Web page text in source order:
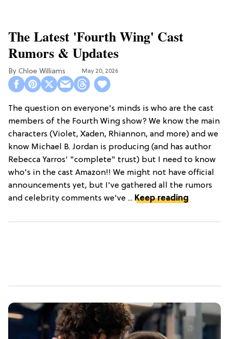
The Latest 'Fourth Wing' Cast
Rumors & Updates
Chloe Williams​ May 20, 2026
The question on everyone's minds is who are the cast
members of the Fourth Wing show? We know the main
characters (Violet, Xaden, Rhiannon, and more) and we
know Michael B. Jordan is producing (and has author
Rebecca Yarros' "complete" trust) but I need to know
who's in the cast Amazon!! We might not have official
announcements yet, but I've gathered all the rumors
and celebrity comments we've ... Keep reading